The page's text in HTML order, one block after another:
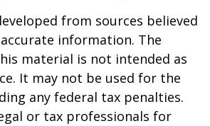
from sources believed
information. The
material is not intended as
It may not be used for the
any federal tax penalties.
or tax professionals for